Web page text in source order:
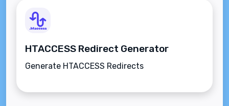
HTACCESS Redirect Generator
Generate HTACCESS Redirects